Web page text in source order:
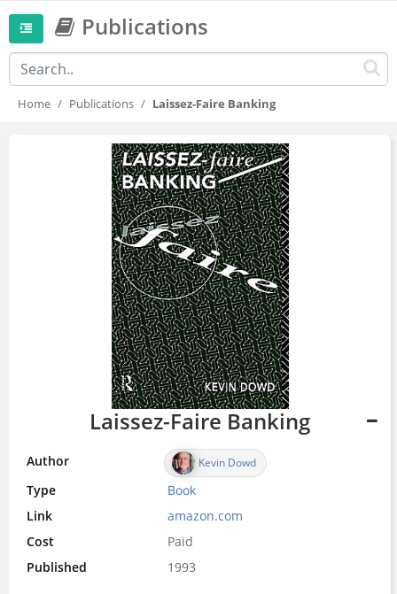
Publications
Home Publications Laissez-Faire Banking
Laissez-Faire Banking
Author Kevin Dowd
Type Book
Link
amazon.com
Cost
Paid
Published
1993